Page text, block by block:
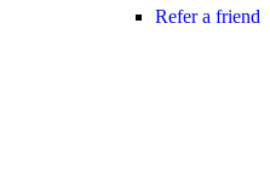
Refer a friend